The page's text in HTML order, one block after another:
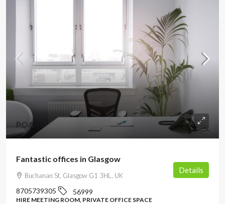
POA
Fantastic offices in Glasgow
Buchanan St, Glasgow G1 3HL, UK
8705739305 56999
HIRE MEETING ROOM, PRIVATE OFFICE SPACE
Details